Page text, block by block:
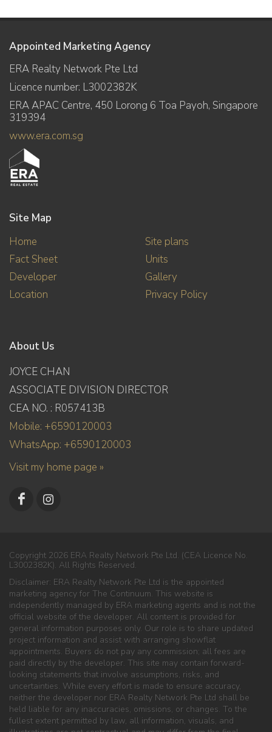
Appointed Marketing Agency
ERA Realty Network Pte Ltd
Licence number: L3002382K
ERA APAC Centre, 450 Lorong 6 Toa Payoh, Singapore
319394
www.era.com.sg
Site Map
Home
Fact Sheet
Developer
Location
Site plans
Units
Gallery
Privacy Policy
About Us
JOYCE CHAN
ASSOCIATE DIVISION DIRECTOR
CEA NO. : R057413B
Mobile: +6590120003
WhatsApp: +6590120003
Visit my home page »
Copyright 2026 ERA Realty Network Pte Ltd. (CEA Licence No.
L3002382K). All Rights Reserved.
Disclaimer: ERA Realty Network Pte Ltd is the appointed
marketing agency for The Continuum. This website is
independently managed by ERA marketing agents and is not the
official website of the developer. All content is provided for
general information purposes only. Our role is to share updated
project information and assist with arranging showflat
appointments. Buyers do not pay any commission; all fees are
paid directly by the developer. This site may contain forward-
looking statements that involve assumptions, risks, and
uncertainties. While every effort is made to ensure accuracy,
neither the developer nor ERA Realty Network Pte Ltd shall be
held liable for any inaccuracies, omissions, or changes. To the
fullest extent permitted by law, all information, visuals, and